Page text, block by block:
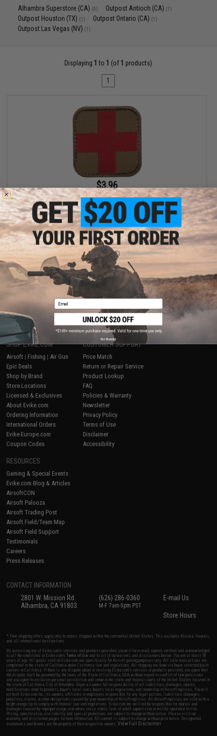
Alhambra Superstore (CA) (0) Outpost Antioch (CA) (1)
Outpost Houston (TX) (1) Outpost Ontario (CA) (1)
Outpost Las Vegas (NV) (1)
Displaying 1 to 1 (of 1 products)
1
$3.96
$4.95
20% OFF
Condor Embroidered Medic Hook & Loop Patch (Color: Coyote
Brown / Red)
+ CART
Displaying (of products)
1
SHOP EVIKE.COM
Airsoft | Fishing | Air Gun
Epic Deals
Shop by Brand
Store Locations
Licensed & Exclusives
About Evike.com
Ordering Information
International Orders
Evike-Europe.com
Coupon Codes
CUSTOMER SUPPORT
Price Match
Return or Repair Service
Product Lookup
FAQ
Policies & Warranty
Newsletter
Privacy Policy
Terms of Use
Disclaimer
Accessibility
RESOURCES
Gaming & Special Events
Evike.com Blog & Articles
AirsoftCON
Airsoft Palooza
Airsoft Trading Post
Airsoft Field/Team Map
Airsoft Field Support
Testimonials
Careers
Press Releases
CONTACT INFORMATION
2801 W. Mission Rd.
Alhambra, CA 91803
(626) 286-0360
M-F 7am-5pm PST
E-mail Us
Store Hours
* Free shipping offers apply only to orders shipped within the continental United States. This excludes Alaska, Hawaii,
and all international destinations.
By accessing any of Evike.com's services and products provided, you will have read, agreed, verified and acknowledged
to all the conditions in Evike.com'sTerms of Use and to all of our waivers and disclaimers below: You are at least 18
years of age. All goods sold on Evike.com are specifically for Airsoft gaming purposes only. All sale transactions are
completed in the state of California under California law and regulations. All shipping are done via buyer selected/paid
carriers in California. If there is any dispute about or involving Evike.com's services or products provided, you agree that
the dispute shall be governed by the laws of the State of California, USA, without regard to conflict of law provisions
and you agree to exclusive personal jurisdiction and venue in the state and federal courts of the United States located in
the state of California, City of Alhambra. Buyer assumes full responsibility of all liabilities, damages, injuries,
modifications done to products, buyer's local laws, buyer's local regulations, and ownership of Airsoft replicas. You will
not hold Evike.com Inc., its owners, affiliates or employees responsible for any legal actions, liabilities, damages,
penalties, claims, or other obligations caused by your ownership of Airsoft replicas. All Airsoft replicas are sold with a
bright orange tip to comply with federal law and regulations. Evike.com Inc. will not be responsible for injuries and
damages caused by improper usage, user errors, crazy stunts, lack of adult supervision, or willful ignorance to risk.
Pricing, specification, availability and special promotions are subject to change without notice. Please visit our
warranty and disclaimer pages for more information. All content is subject to change without prior notice. Designated
trademarks and brands are the property of their respective owners.View Full Disclaimer
Email
No thanks